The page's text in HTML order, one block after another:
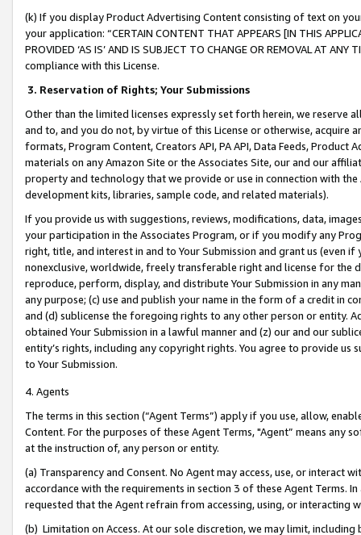
(k) If you display Product Advertising Content consisting of text on
your application: “CERTAIN CONTENT THAT APPEARS [IN THIS
PROVIDED ‘AS IS’ AND IS SUBJECT TO CHANGE OR REMOVAL AT
compliance with this License.
3. Reservation of Rights; Your Submissions
Other than the limited licenses expressly set forth herein, we
and to, and you do not, by virtue of this License or otherwise, acquire
formats, Program Content, Creators API, PA API, Data Feeds,
materials on any Amazon Site or the Associates Site, our and our
property and technology that we provide or use in connection with
development kits, libraries, sample code, and related materials).
If you provide us with suggestions, reviews, modifications, data,
your participation in the Associates Program, or if you modify any
right, title, and interest in and to Your Submission and grant us (even
nonexclusive, worldwide, freely transferable right and license for
reproduce, perform, display, and distribute Your Submission in any
any purpose; (c) use and publish your name in the form of a credit in
and (d) sublicense the foregoing rights to any other person or entity.
obtained Your Submission in a lawful manner and (z) our and our
entity’s rights, including any copyright rights. You agree to provide us
to Your Submission.
4. Agents
The terms in this section (“Agent Terms”) apply if you use, allow,
Content. For the purposes of these Agent Terms, "Agent” means
at the instruction of, any person or entity.
(a) Transparency and Consent. No Agent may access, use, or
accordance with the requirements in section 3 of these Agent Terms.
requested that the Agent refrain from accessing, using, or interacting
(b) Limitation on Access. At our sole discretion, we may limit,